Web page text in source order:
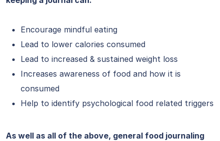
Encourage mindful eating
Lead to lower calories consumed
Lead to increased & sustained weight loss
Increases awareness of food and how it is
consumed
Help to identify psychological food related triggers
As well as all of the above, general food journaling